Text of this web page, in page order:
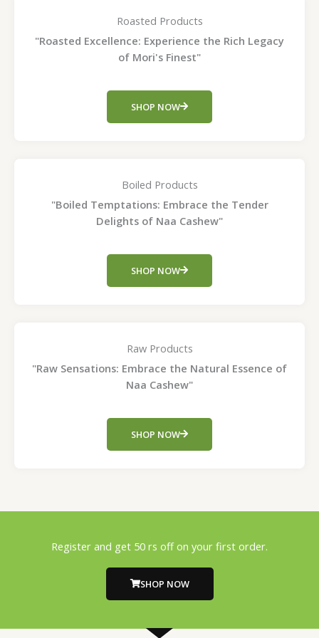
Roasted Products
"Roasted Excellence: Experience the Rich Legacy
of Mori's Finest"
SHOP NOW
Boiled Products
"Boiled Temptations: Embrace the Tender
Delights of Naa Cashew"
SHOP NOW
Raw Products
"Raw Sensations: Embrace the Natural Essence of
Naa Cashew"
SHOP NOW
Register and get 50 rs off on your first order.
SHOP NOW